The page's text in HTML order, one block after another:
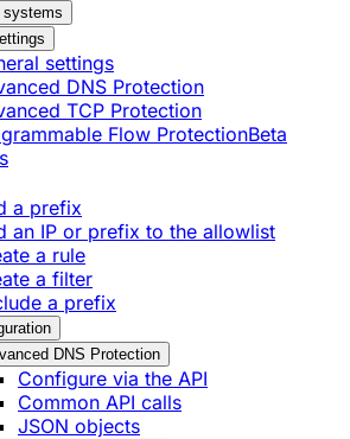
systems
settings
DNS Protection
TCP Protection
Flow ProtectionBeta
a prefix
an IP or prefix to the allowlist
a rule
a filter
a prefix
DNS Protection
Configure via the API
Common API calls
JSON objects